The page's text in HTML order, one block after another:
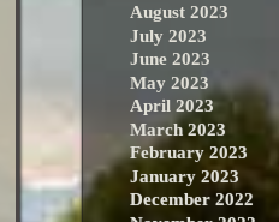
August 2023
July 2023
June 2023
May 2023
April 2023
March 2023
February 2023
January 2023
December 2022